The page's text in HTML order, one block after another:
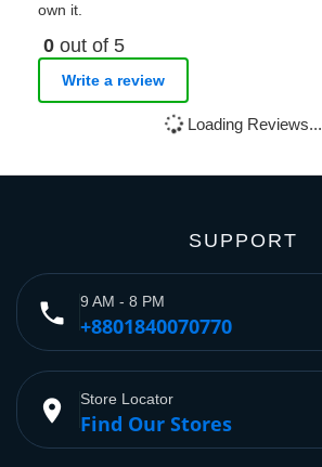
own it.
0 out of 5
Write a review
Loading Reviews...
SUPPORT
phone 9 AM - 8 PM
+8801840070770
place Store Locator
Find Our Stores